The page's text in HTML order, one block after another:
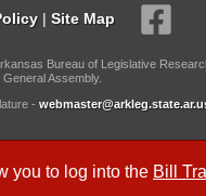
you to log into the Bill
| Site Map
Bureau of Legislative
Assembly.
-